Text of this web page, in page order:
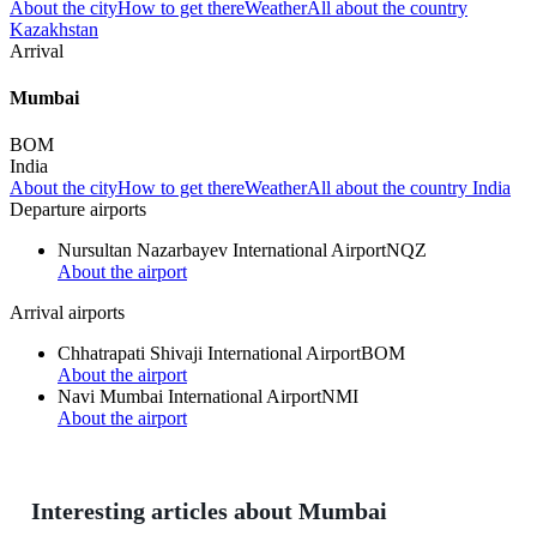
About the cityHow to get thereWeatherAll about the country
Kazakhstan
Arrival
Mumbai
BOM
India
About the cityHow to get thereWeatherAll about the country India
Departure airports
Nursultan Nazarbayev International AirportNQZ
About the airport
Arrival airports
Chhatrapati Shivaji International AirportBOM
About the airport
Navi Mumbai International AirportNMI
About the airport
Interesting articles about Mumbai